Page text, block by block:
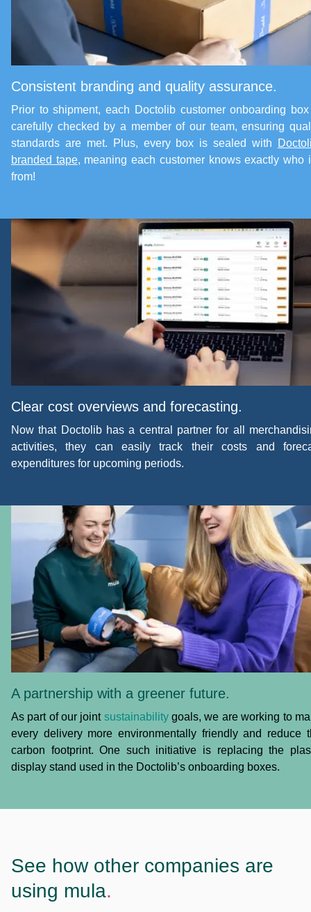
Consistent branding and quality assurance.
Prior to shipment, each Doctolib customer onboarding
carefully checked by a member of our team, ensuring
standards are met. Plus, every box is sealed with
branded tape, meaning each customer knows exactly who
from!
Clear cost overviews and forecasting.
Now that Doctolib has a central partner for all
activities, they can easily track their costs and
expenditures for upcoming periods.
A partnership with a greener future.
As part of our joint sustainabilitygoals, we are working to
every delivery more environmentally friendly and reduce
carbon footprint. One such initiative is replacing the
display stand used in the Doctolib’s onboarding boxes.
See how other companies are
using mula.